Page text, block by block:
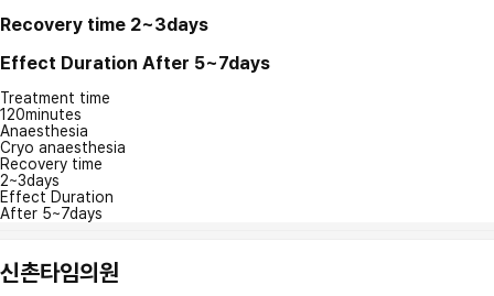
Recovery time 2~3days
Effect Duration After 5~7days
Treatment time
120minutes
Anaesthesia
Cryo anaesthesia
Recovery time
2~3days
Effect Duration
After 5~7days
신촌타임의원